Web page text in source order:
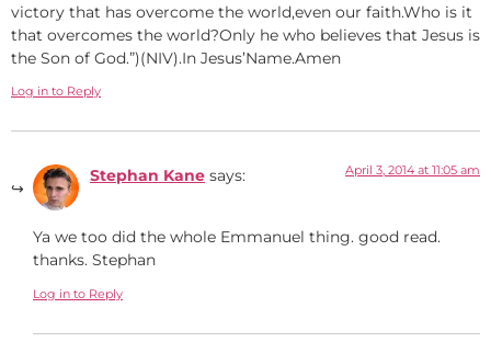
victory that has overcome the world,even our faith.Who is it
that overcomes the world?Only he who believes that Jesus is
the Son of God.”)(NIV).In Jesus’Name.Amen
Log in to Reply
Stephan Kane says: April 3, 2014 at 11:05 am
Ya we too did the whole Emmanuel thing. good read.
thanks. Stephan
Log in to Reply